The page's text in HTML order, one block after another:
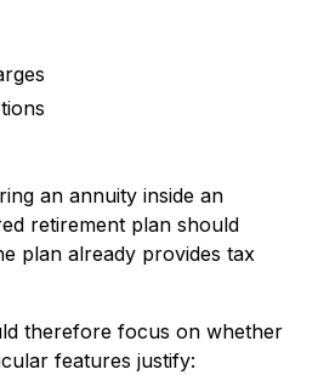
an annuity inside an
retirement plan should
plan already provides tax
therefore focus on whether
features justify: